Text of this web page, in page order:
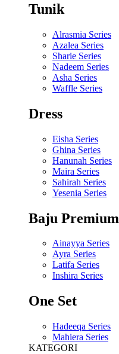
Tunik
Alrasmia Series
Azalea Series
Sharie Series
Nadeem Series
Asha Series
Waffle Series
Dress
Eisha Series
Ghina Series
Hanunah Series
Maira Series
Sahirah Series
Yesenia Series
Baju Premium
Ainayya Series
Ayra Series
Latifa Series
Inshira Series
One Set
Hadeeqa Series
Mahiera Series
KATEGORI